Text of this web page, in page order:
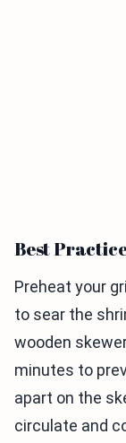
Best
Preheat your
to sear the
wooden
minutes to
apart on the
circulate and